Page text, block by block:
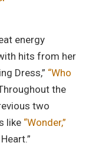
energy
hits from her
Dress,” “Who
the
two
like “Wonder,”